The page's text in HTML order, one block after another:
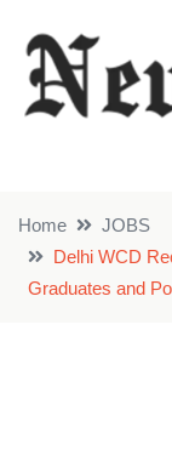
Home
JOBS
Delhi WCD
Graduates and